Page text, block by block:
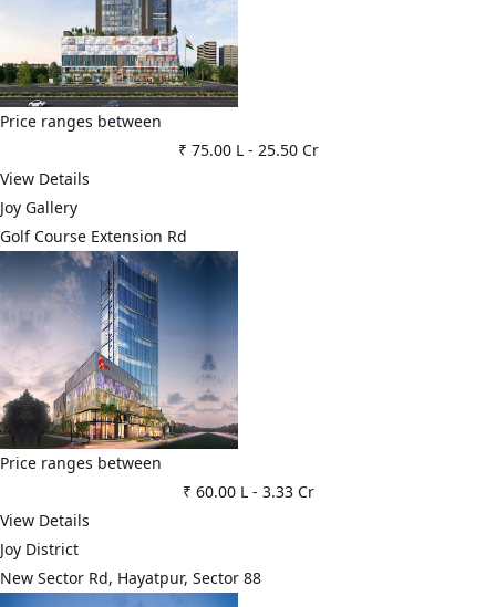
Price ranges between
₹ 75.00 L- 25.50 Cr
View Details
Joy Gallery
Golf Course Extension Rd
Price ranges between
₹ 60.00 L- 3.33 Cr
View Details
Joy District
New Sector Rd, Hayatpur, Sector 88